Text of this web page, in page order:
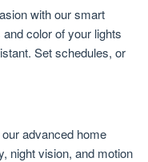
with our smart
color of your lights
Set schedules, or
advanced home
night vision, and motion